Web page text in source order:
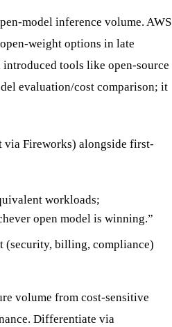
model inference volume. AWS
weight options in late
tools like open-source
evaluation/cost comparison; it
via Fireworks) alongside first-
workloads;
open model is winning.”
(security, billing, compliance)
volume from cost-sensitive
Differentiate via